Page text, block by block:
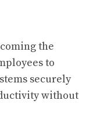
the
to
securely
without